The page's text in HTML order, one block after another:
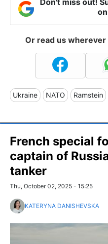
Or read us
Ukraine NATO Ramstein
French special
captain of
tanker
Thu, October 02, 2025 - 15:25
KATERYNA DANISHEVSKA